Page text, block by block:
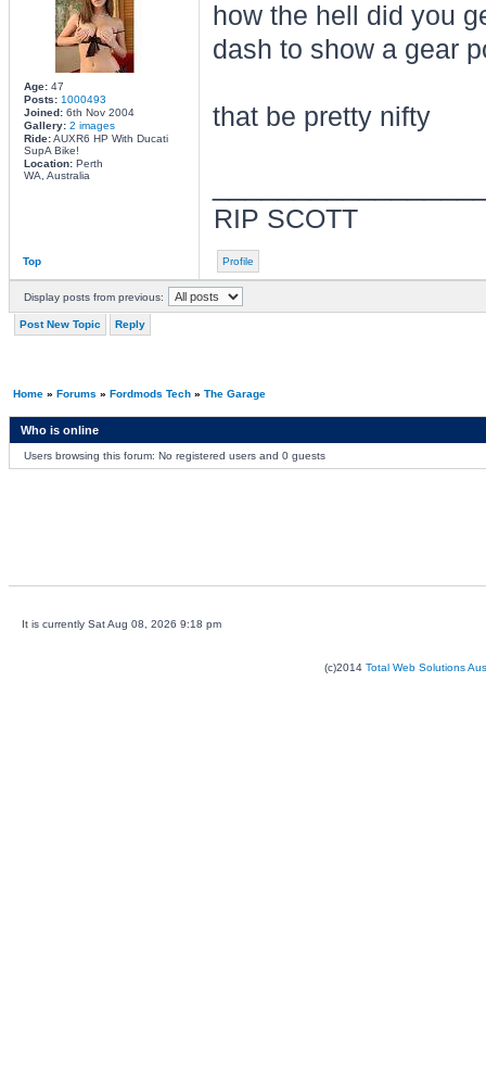
Age:47
Posts: 1000493
Joined:6th Nov 2004
Gallery: 2 images
Ride:AUXR6 HP With Ducati
SupA Bike!
Location:Perth
WA, Australia
how the hell did you
dash to show a gear
that be pretty nifty
RIP SCOTT
Top Profile
Display posts from previous:
Post New Topic Reply
Home» Forums » Fordmods Tech» The Garage
Who is online
Users browsing this forum: No registered users and 0 guests
It is currently Sat Aug 08, 2026 9:18 pm
(c)2014 Total Web Solutions